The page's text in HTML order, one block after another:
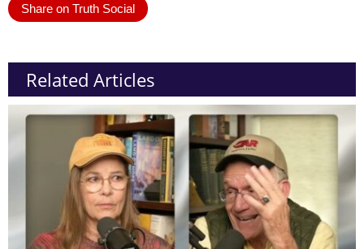
Share on Truth Social
Related Articles